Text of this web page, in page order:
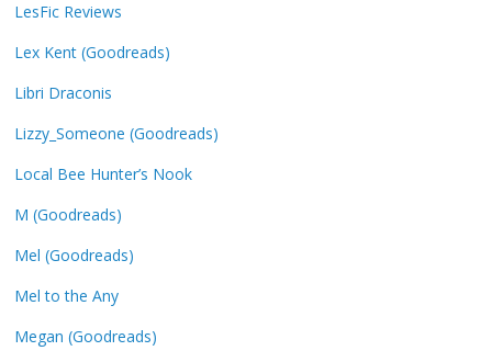
LesFic Reviews
Lex Kent (Goodreads)
Libri Draconis
Lizzy_Someone (Goodreads)
Local Bee Hunter’s Nook
M (Goodreads)
Mel (Goodreads)
Mel to the Any
Megan (Goodreads)